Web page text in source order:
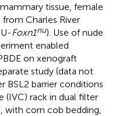
tissue, female
Charles River
Foxn1nu). Use of nude
enabled
on xenograft
study (data not
BSL2 barrier conditions
(IVC) rack in dual filter
with corn cob bedding,